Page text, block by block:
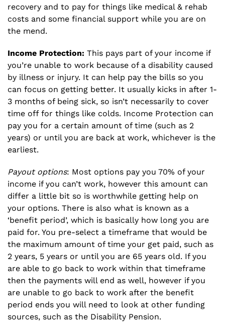
recovery and to pay for things like medical & rehab
costs and some financial support while you are on
the mend.
Income Protection: This pays part of your income if
you’re unable to work because of a disability caused
by illness or injury. It can help pay the bills so you
can focus on getting better. It usually kicks in after 1-
3 months of being sick, so isn’t necessarily to cover
time off for things like colds. Income Protection can
pay you for a certain amount of time (such as 2
years) or until you are back at work, whichever is the
earliest.
Payout options: Most options pay you 70% of your
income if you can’t work, however this amount can
differ a little bit so is worthwhile getting help on
your options. There is also what is known as a
‘benefit period’, which is basically how long you are
paid for. You pre-select a timeframe that would be
the maximum amount of time your get paid, such as
2 years, 5 years or until you are 65 years old. If you
are able to go back to work within that timeframe
then the payments will end as well, however if you
are unable to go back to work after the benefit
period ends you will need to look at other funding
sources, such as the Disability Pension.